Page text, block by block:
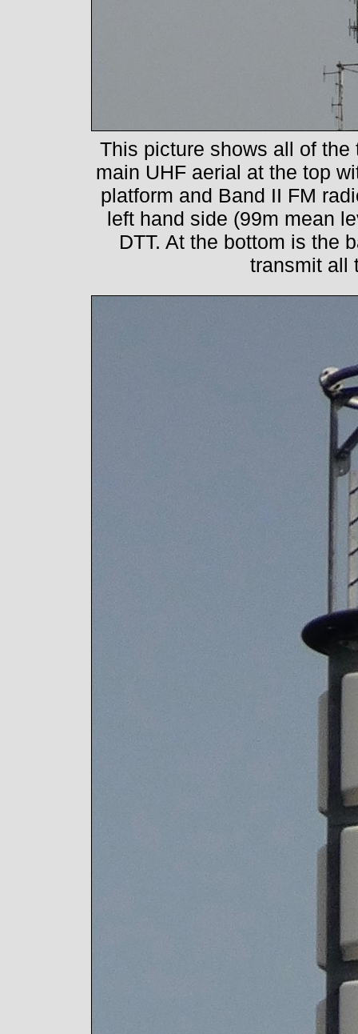
This picture shows all of
main UHF aerial at the top
platform and Band II FM
left hand side (99m mean
DTT. At the bottom is the
transmit all